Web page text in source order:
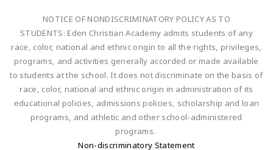
NOTICE OF NONDISCRIMINATORY POLICY AS TO
STUDENTS: Eden Christian Academy admits students of any
race, color, national and ethnic origin to all the rights, privileges,
programs, and activities generally accorded or made available
to students at the school. It does not discriminate on the basis of
race, color, national and ethnic origin in administration of its
educational policies, admissions policies, scholarship and loan
programs, and athletic and other school-administered
programs.
Non-discriminatory Statement